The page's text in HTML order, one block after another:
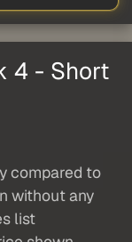
4 - Short
compared to
without any
list